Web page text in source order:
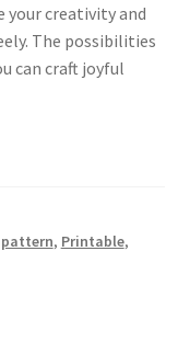
creativity and
The possibilities
can craft joyful
pattern, Printable,